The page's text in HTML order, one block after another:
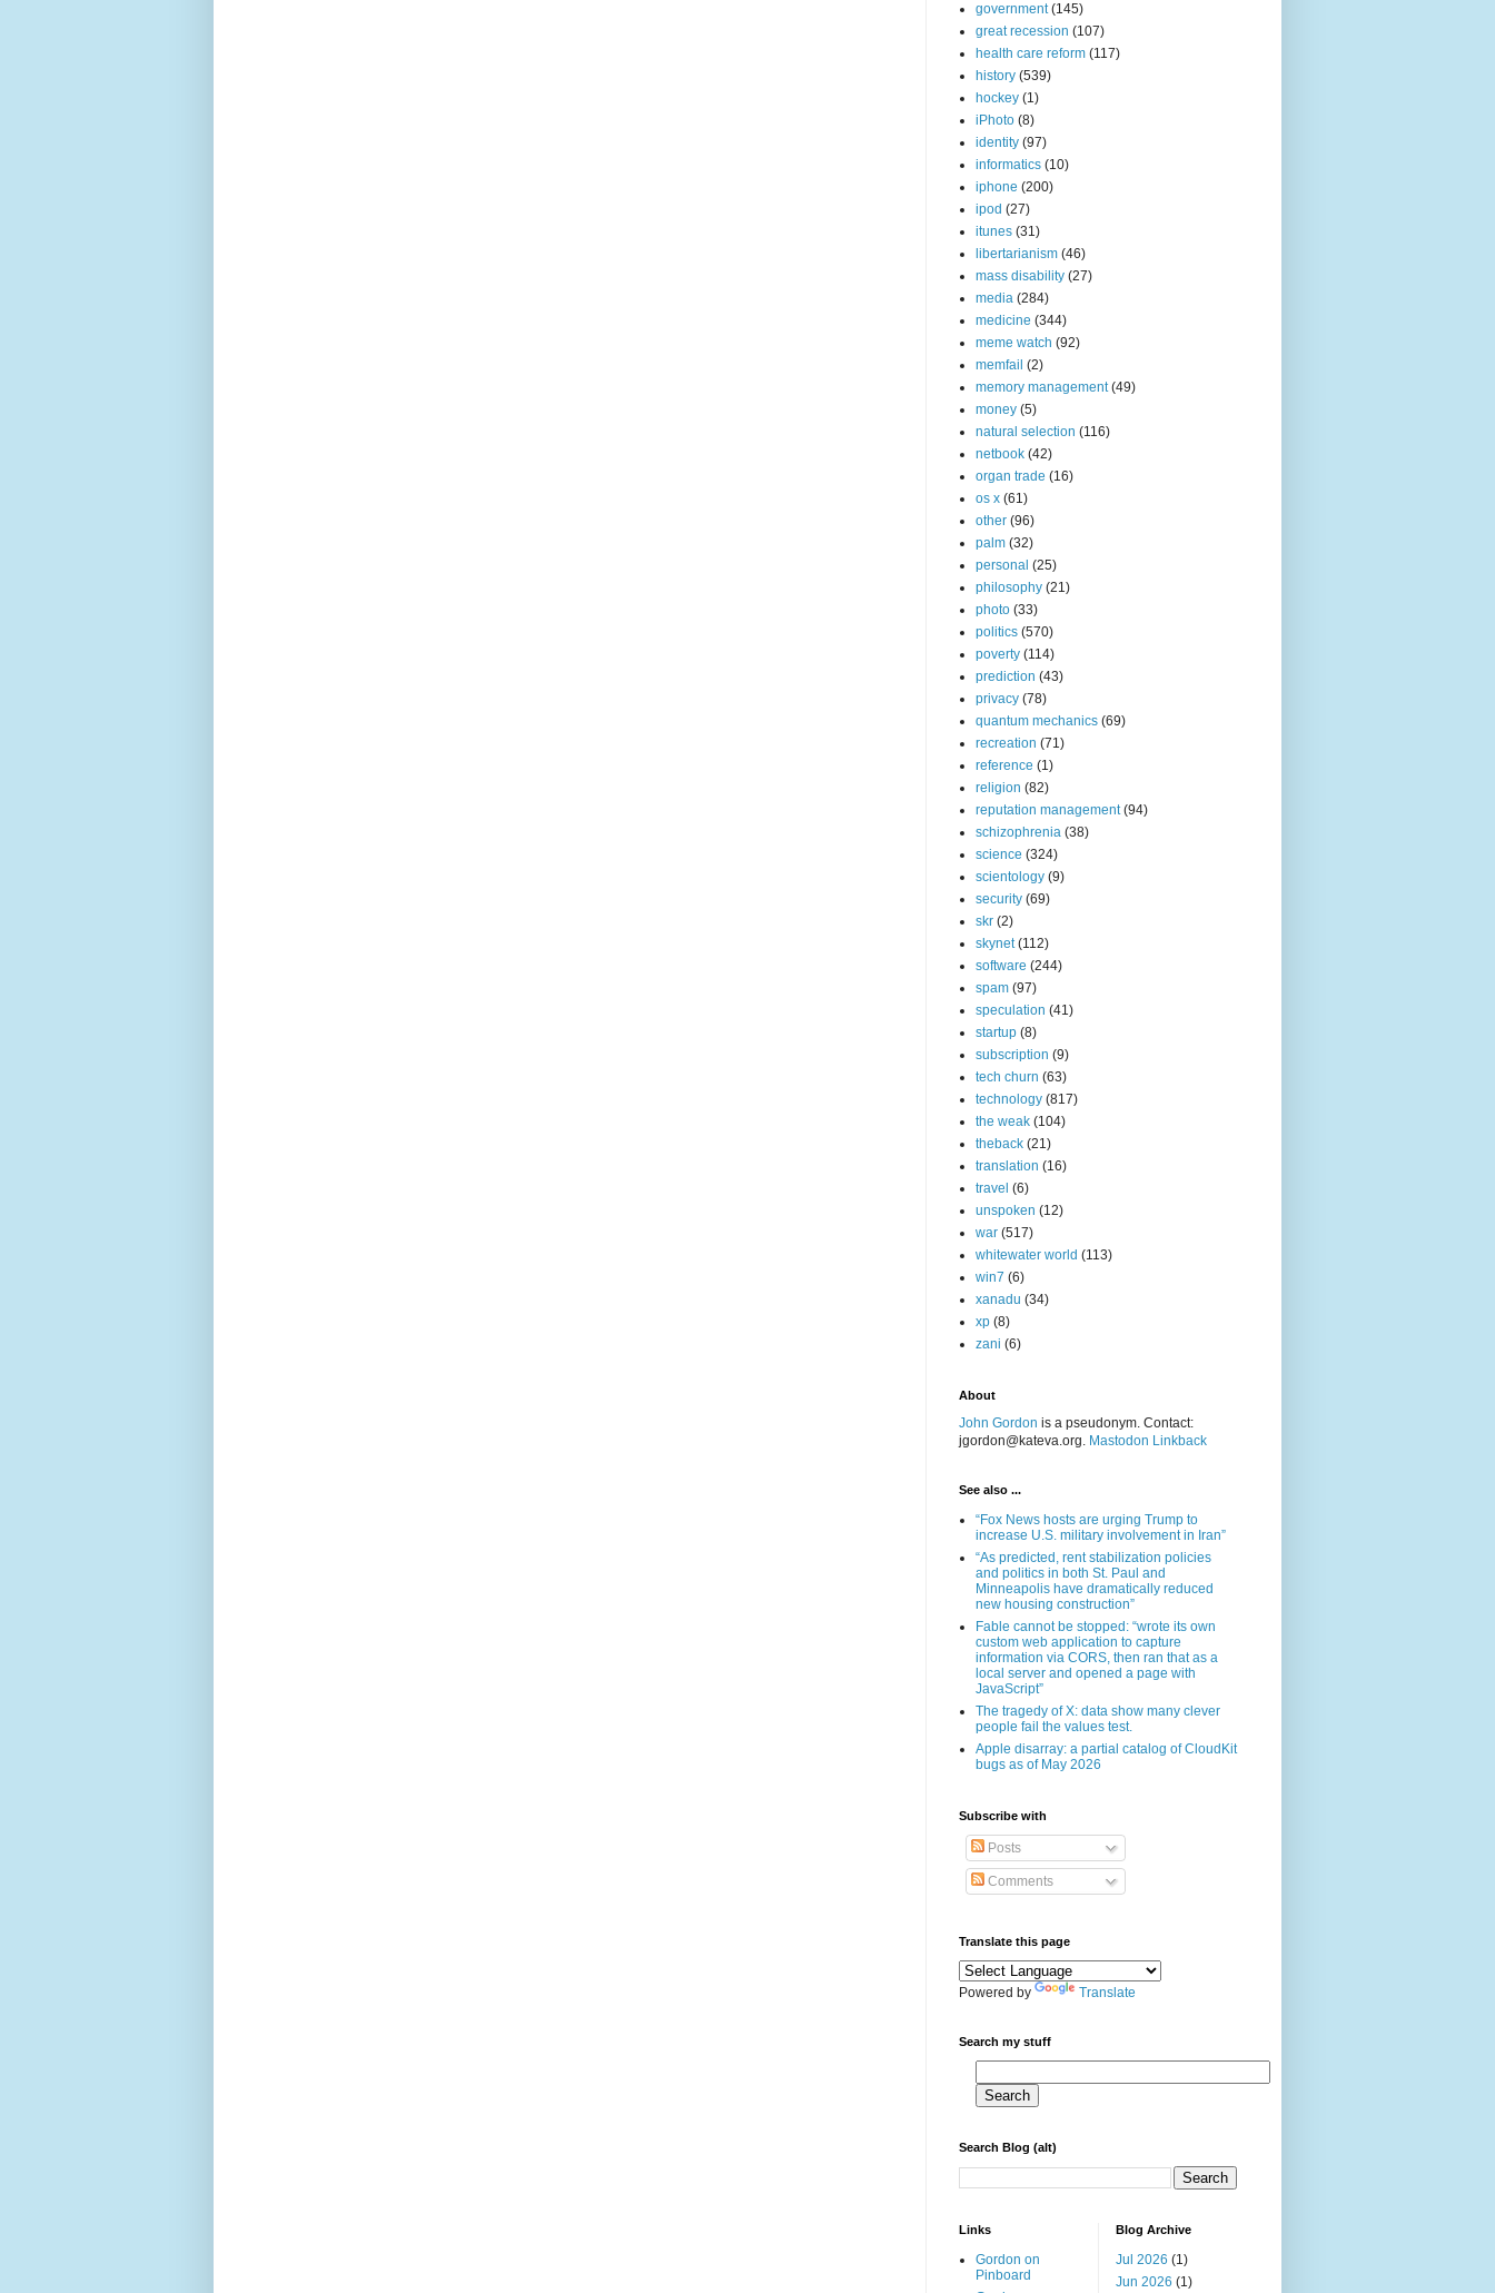
government (145)
great recession (107)
health care reform (117)
history (539)
hockey (1)
iPhoto (8)
identity (97)
informatics (10)
iphone (200)
ipod (27)
itunes (31)
libertarianism (46)
mass disability (27)
media (284)
medicine (344)
meme watch (92)
memfail (2)
memory management (49)
money (5)
natural selection (116)
netbook (42)
organ trade (16)
os x (61)
other (96)
palm (32)
personal (25)
philosophy (21)
photo (33)
politics (570)
poverty (114)
prediction (43)
privacy (78)
quantum mechanics (69)
recreation (71)
reference (1)
religion (82)
reputation management (94)
schizophrenia (38)
science (324)
scientology (9)
security (69)
skr (2)
skynet (112)
software (244)
spam (97)
speculation (41)
startup (8)
subscription (9)
tech churn (63)
technology (817)
the weak (104)
theback (21)
translation (16)
travel (6)
unspoken (12)
war (517)
whitewater world (113)
win7 (6)
xanadu (34)
xp (8)
zani (6)
About
John Gordon is a pseudonym. Contact:
jgordon@kateva.org. Mastodon Linkback
See also ...
“Fox News hosts are urging Trump to
increase U.S. military involvement in Iran”
“As predicted, rent stabilization policies
and politics in both St. Paul and
Minneapolis have dramatically reduced
new housing construction”
Fable cannot be stopped: “wrote its own
custom web application to capture
information via CORS, then ran that as a
local server and opened a page with
JavaScript”
The tragedy of X: data show many clever
people fail the values test.
Apple disarray: a partial catalog of CloudKit
bugs as of May 2026
Subscribe with
Posts
Comments
Translate this page
Powered by Translate
Search my stuff
Search Blog (alt)
Links
Gordon on
Pinboard
Blog Archive
Jul 2026 (1)
Jun 2026 (1)